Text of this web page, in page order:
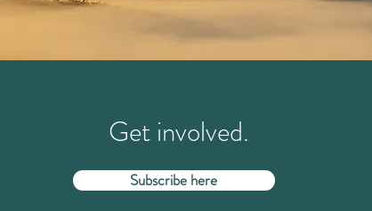
Get involved.
Subscribe here